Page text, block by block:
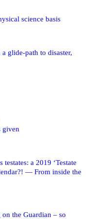
science basis
glide-path to disaster,
given
a 2019 ‘Testate
— From inside the
the Guardian – so